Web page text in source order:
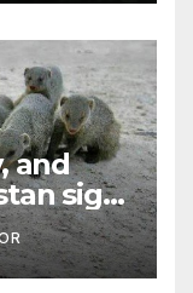
and
sign